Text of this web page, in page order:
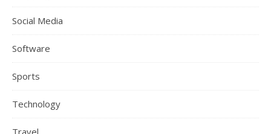
Social Media
Software
Sports
Technology
Travel